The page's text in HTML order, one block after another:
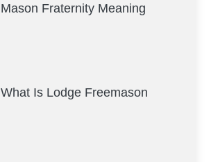
Mason Fraternity Meaning
What Is Lodge Freemason